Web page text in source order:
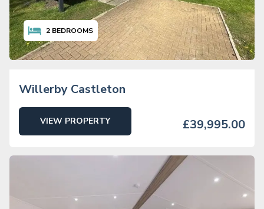
2 BEDROOMS
Willerby Castleton
VIEW PROPERTY £39,995.00